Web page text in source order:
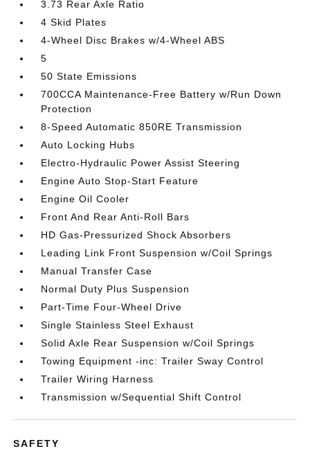
3.73 Rear Axle Ratio
4 Skid Plates
4-Wheel Disc Brakes w/4-Wheel ABS
5
50 State Emissions
700CCA Maintenance-Free Battery w/Run Down
Protection
8-Speed Automatic 850RE Transmission
Auto Locking Hubs
Electro-Hydraulic Power Assist Steering
Engine Auto Stop-Start Feature
Engine Oil Cooler
Front And Rear Anti-Roll Bars
HD Gas-Pressurized Shock Absorbers
Leading Link Front Suspension w/Coil Springs
Manual Transfer Case
Normal Duty Plus Suspension
Part-Time Four-Wheel Drive
Single Stainless Steel Exhaust
Solid Axle Rear Suspension w/Coil Springs
Towing Equipment -inc: Trailer Sway Control
Trailer Wiring Harness
Transmission w/Sequential Shift Control
SAFETY